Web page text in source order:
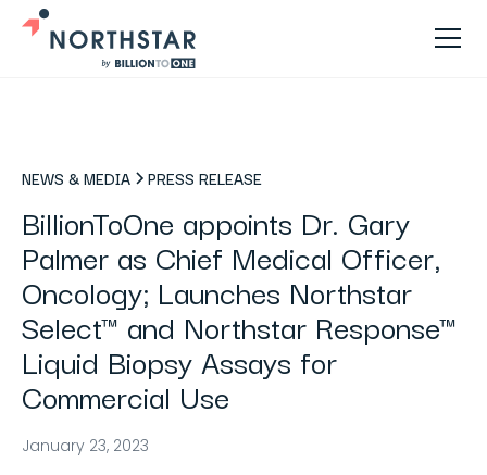
NEWS & MEDIA PRESS RELEASE
BillionToOne appoints Dr. Gary
Palmer as Chief Medical Officer,
Oncology; Launches Northstar
Select™ and Northstar Response™
Liquid Biopsy Assays for
Commercial Use
January 23, 2023